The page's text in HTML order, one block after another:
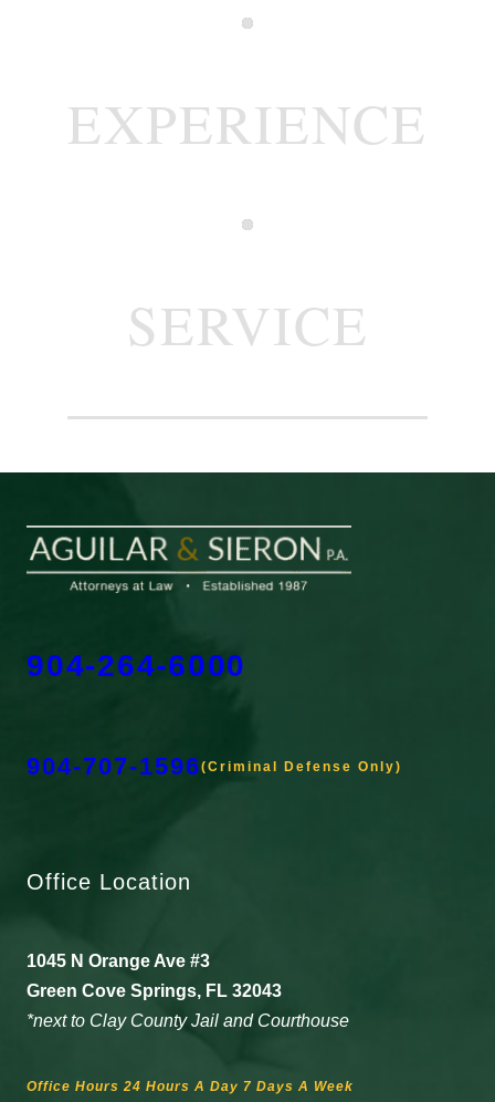
EXPERIENCE
SERVICE
904-264-6000
904-707-1596(Criminal Defense Only)
Office Location
1045 N Orange Ave #3
Green Cove Springs, FL 32043
*next to Clay County Jail and Courthouse
Office Hours 24 Hours A Day 7 Days A Week